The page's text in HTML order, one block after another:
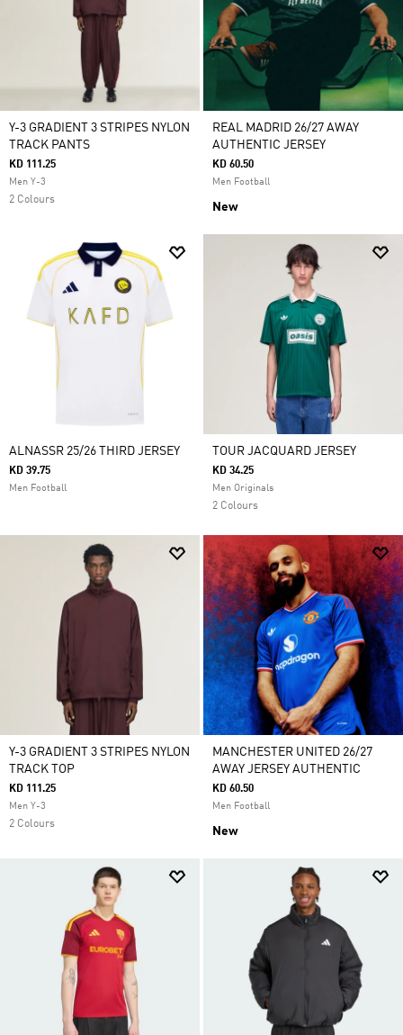
Y-3 GRADIENT 3 STRIPES NYLON
TRACK PANTS
KD 111.25
Men Y-3
2 Colours
REAL MADRID 26/27 AWAY
AUTHENTIC JERSEY
KD 60.50
Men Football
New
ALNASSR 25/26 THIRD JERSEY
KD 39.75
Men Football
TOUR JACQUARD JERSEY
KD 34.25
Men Originals
2 Colours
Y-3 GRADIENT 3 STRIPES NYLON
TRACK TOP
KD 111.25
Men Y-3
2 Colours
MANCHESTER UNITED 26/27
AWAY JERSEY AUTHENTIC
KD 60.50
Men Football
New